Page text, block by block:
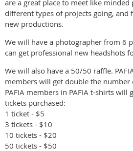
are a great place to meet like minded
different types of projects going, and
new productions.
We will have a photographer from 6
can get professional new headshots
We will also have a 50/50 raffle.
members will get double the number
PAFIA members in PAFIA t-shirts
tickets purchased:
1 ticket - $5
3 tickets - $10
10 tickets - $20
50 tickets - $50